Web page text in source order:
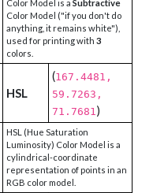
Color Model is a Subtractive
Color Model ("if you don't do
anything, it remains white"),
used for printing with 3
colors.
HSL
(167.4481,
59.7263,
71.7681)
HSL (Hue Saturation
Luminosity) Color Model is a
cylindrical-coordinate
representation of points in an
RGB color model.